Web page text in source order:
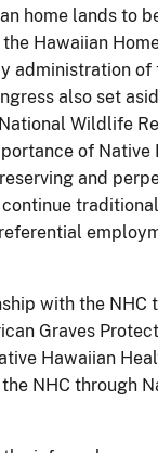
home lands to
Hawaiian
administration of
also set
Wildlife
of Native
and
with the NHC
Graves
Hawaiian
NHC through